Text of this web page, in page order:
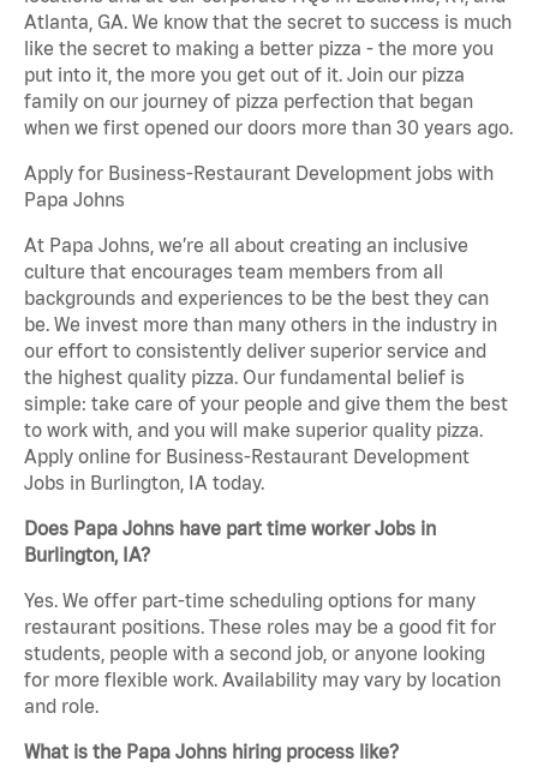
Atlanta, GA. We know that the secret to success is much
like the secret to making a better pizza - the more you
put into it, the more you get out of it. Join our pizza
family on our journey of pizza perfection that began
when we first opened our doors more than 30 years ago.
Apply for Business-Restaurant Development jobs with
Papa Johns
At Papa Johns, we’re all about creating an inclusive
culture that encourages team members from all
backgrounds and experiences to be the best they can
be. We invest more than many others in the industry in
our effort to consistently deliver superior service and
the highest quality pizza. Our fundamental belief is
simple: take care of your people and give them the best
to work with, and you will make superior quality pizza.
Apply online for Business-Restaurant Development
Jobs in Burlington, IA today.
Does Papa Johns have part time worker Jobs in
Burlington, IA?
Yes. We offer part-time scheduling options for many
restaurant positions. These roles may be a good fit for
students, people with a second job, or anyone looking
for more flexible work. Availability may vary by location
and role.
What is the Papa Johns hiring process like?